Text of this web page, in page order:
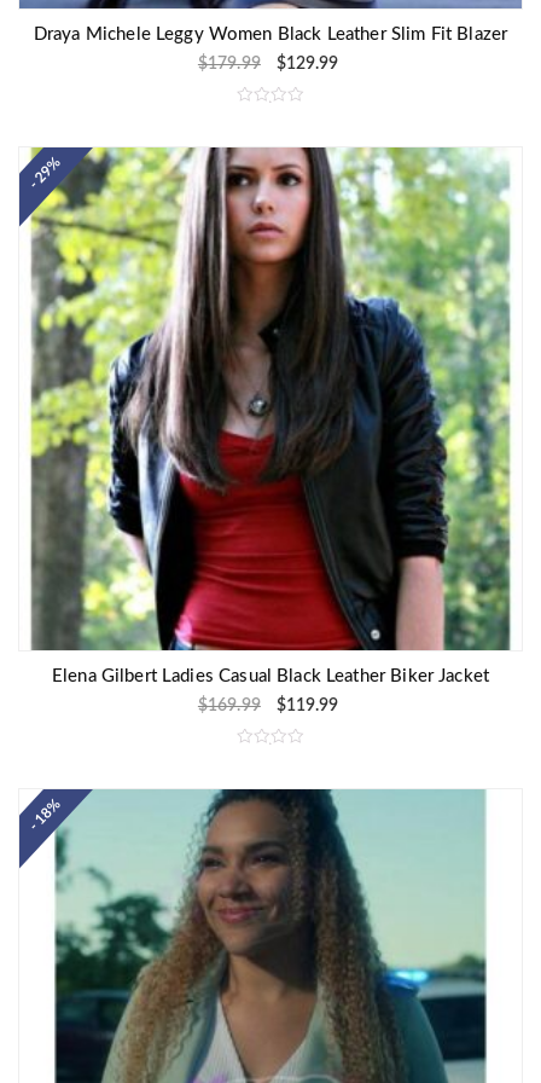
Draya Michele Leggy Women Black Leather Slim Fit Blazer
$179.99 $129.99
t
e
d
0
o
u
o
- 29%
Elena Gilbert Ladies Casual Black Leather Biker Jacket
$169.99 $119.99
t
e
o
t
o
f
5
- 18%